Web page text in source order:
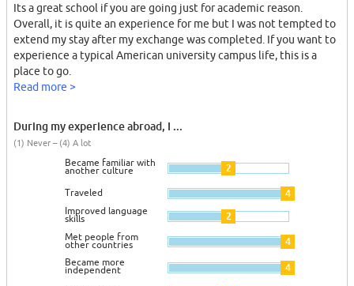
Its a great school if you are going just for academic reason.
Overall, it is quite an experience for me but I was not tempted to
extend my stay after my exchange was completed. If you want to
experience a typical American university campus life, this is a
place to go.
Read more >
During my experience abroad, I ...
(1) Never – (4) A lot
Became familiar with
another culture 2
Traveled 4
Improved language
skills 2
Met people from
other countries 4
Became more
independent 4